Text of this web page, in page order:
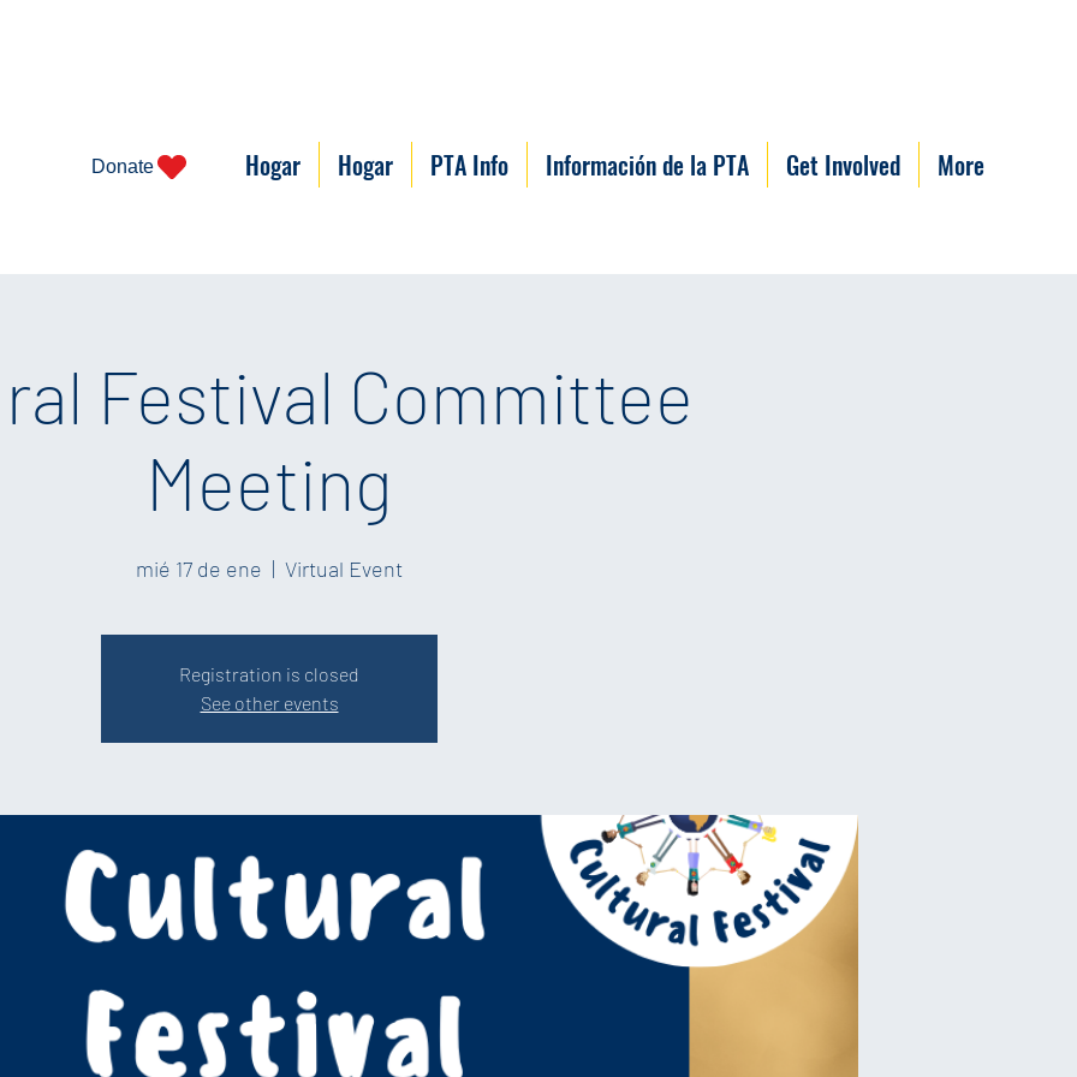
Donate Hogar Hogar PTA Info Información de la PTA Get Involved More
Festival Committee
Meeting
mié 17 de ene
  |
Virtual Event
Registration is closed
See other events